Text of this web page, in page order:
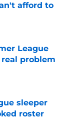
afford to
League
problem
sleeper
roster